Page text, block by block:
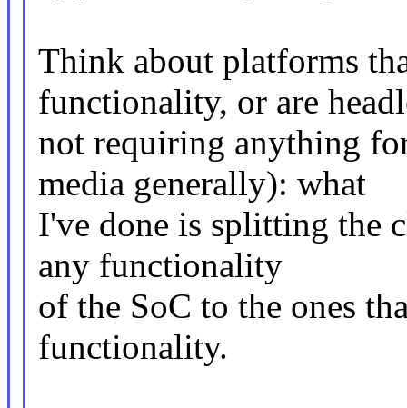
Think about platforms
functionality, or are
not requiring anything
media generally): what
I've done is splitting the
any functionality
of the SoC to the ones
functionality.